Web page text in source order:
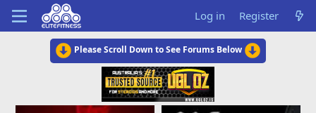
Log in Register
Please Scroll Down to See Forums Below